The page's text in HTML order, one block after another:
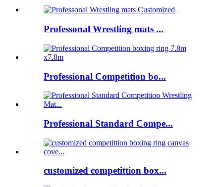
Professonal Wrestling mats ...
Professional Competition bo...
Professional Standard Compe...
customized competittion box...